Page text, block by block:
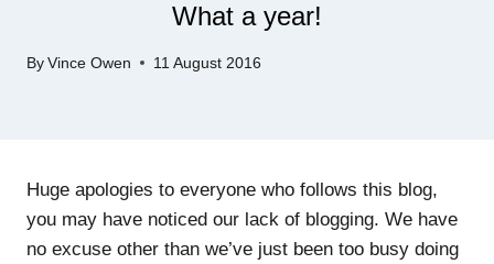
What a year!
By Vince Owen 11 August 2016
Huge apologies to everyone who follows this blog,
you may have noticed our lack of blogging. We have
no excuse other than we’ve just been too busy doing